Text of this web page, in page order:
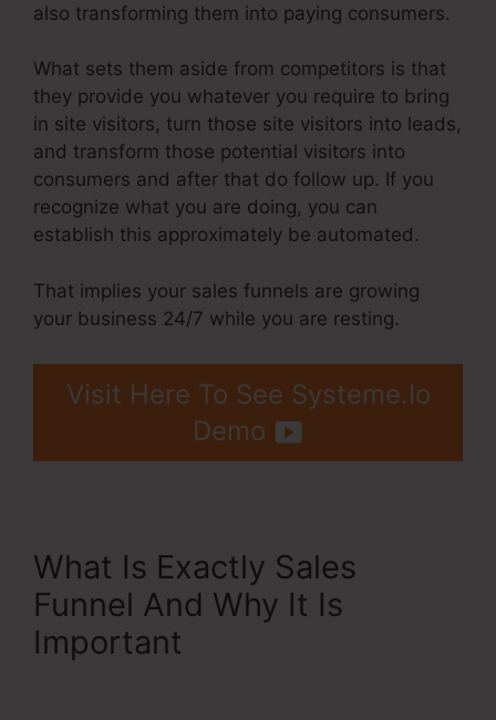
also transforming them into paying consumers.
What sets them aside from competitors is that
they provide you whatever you require to bring
in site visitors, turn those site visitors into leads,
and transform those potential visitors into
consumers and after that do follow up. If you
recognize what you are doing, you can
establish this approximately be automated.
That implies your sales funnels are growing
your business 24/7 while you are resting.
Visit Here To See Systeme.Io
Demo
What Is Exactly Sales
Funnel And Why It Is
Important